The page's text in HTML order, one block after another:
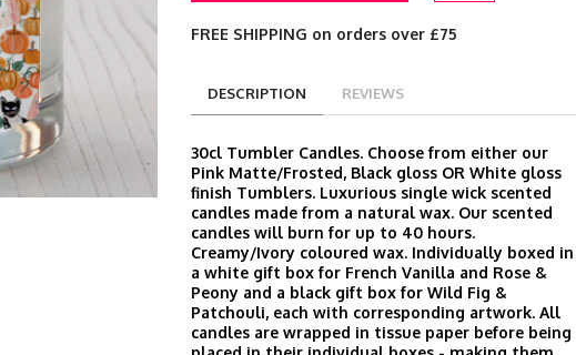
FREE SHIPPING on orders over £75
DESCRIPTION REVIEWS
30cl Tumbler Candles. Choose from either our
Pink Matte/Frosted, Black gloss OR White gloss
finish Tumblers. Luxurious single wick scented
candles made from a natural wax. Our scented
candles will burn for up to 40 hours.
Creamy/Ivory coloured wax. Individually boxed in
a white gift box for French Vanilla and Rose &
Peony and a black gift box for Wild Fig &
Patchouli, each with corresponding artwork. All
candles are wrapped in tissue paper before being